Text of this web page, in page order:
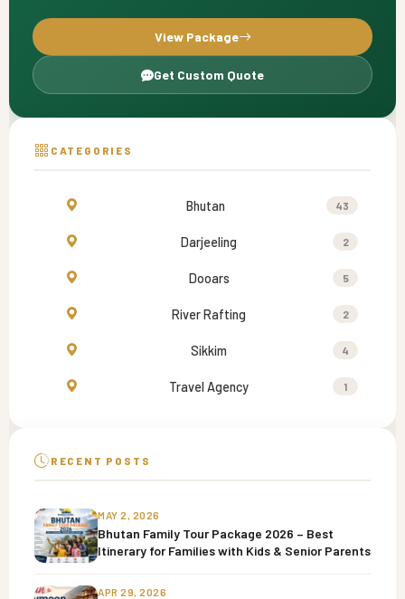
View Package
Get Custom Quote
CATEGORIES
Bhutan 43
Darjeeling 2
Dooars 5
River Rafting 2
Sikkim 4
Travel Agency 1
RECENT POSTS
MAY 2, 2026
Bhutan Family Tour Package 2026 – Best
Itinerary for Families with Kids & Senior Parents
APR 29, 2026